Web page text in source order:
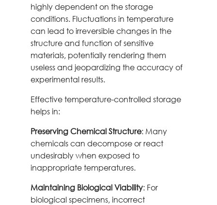
highly dependent on the storage
conditions. Fluctuations in temperature
can lead to irreversible changes in the
structure and function of sensitive
materials, potentially rendering them
useless and jeopardizing the accuracy of
experimental results.
Effective temperature-controlled storage
helps in:
Preserving Chemical Structure: Many
chemicals can decompose or react
undesirably when exposed to
inappropriate temperatures.
Maintaining Biological Viability: For
biological specimens, incorrect